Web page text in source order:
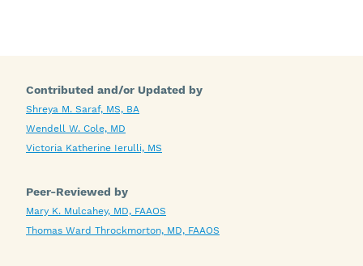
Contributed and/or Updated by
Shreya M. Saraf, MS, BA
Wendell W. Cole, MD
Victoria Katherine Ierulli, MS
Peer-Reviewed by
Mary K. Mulcahey, MD, FAAOS
Thomas Ward Throckmorton, MD, FAAOS